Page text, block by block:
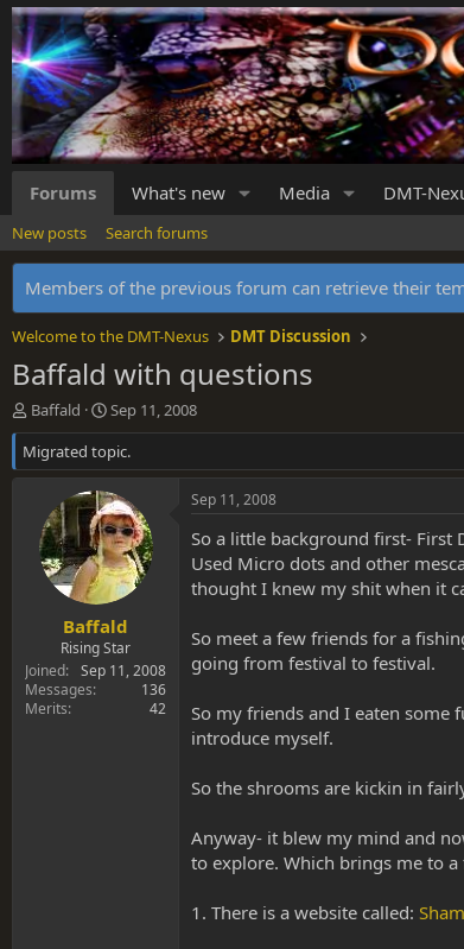
Forums What's new Media DMT-
New posts Search forums
Members of the previous forum can retrieve their
Welcome to the DMT-Nexus DMT Discussion
Baffald with questions
T
h
r
e
r
Baffald
S
t
a
r
t
d
a
t
e
Sep 11, 2008
Migrated topic.
Baffald
Rising Star
Joined
Sep 11, 2008
Messages
136
Merits
42
Sep 11, 2008
So a little background first- First
Used Micro dots and other
thought I knew my shit when it
So meet a few friends for a
going from festival to festival.
So my friends and I eaten
introduce myself.
So the shrooms are kickin in
Anyway- it blew my mind and
to explore. Which brings me to a
1. There is a website called: